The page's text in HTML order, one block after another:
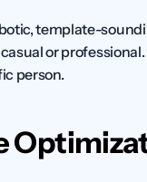
template-
or
person.